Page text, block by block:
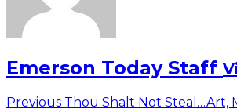
Emerson Today Staff
Post
Previous Previous
Thou Shalt Not Steal…Art,